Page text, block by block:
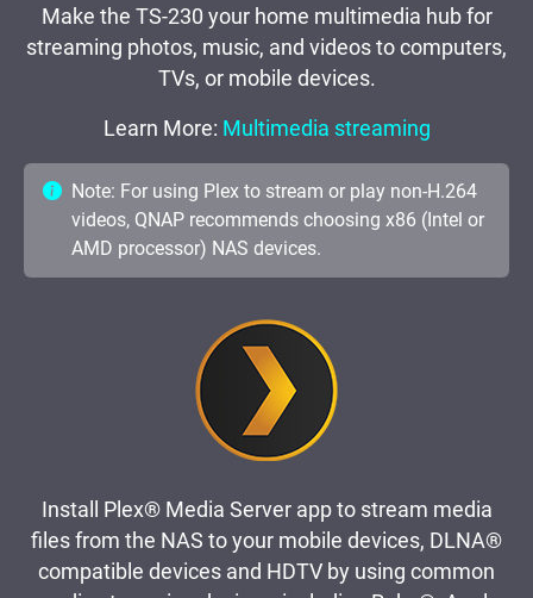
Make the TS-230 your home multimedia hub for
streaming photos, music, and videos to computers,
TVs, or mobile devices.
Learn More: Multimedia streaming
Note: For using Plex to stream or play non-H.264
videos, QNAP recommends choosing x86 (Intel or
AMD processor) NAS devices.
Install Plex® Media Server app to stream media
files from the NAS to your mobile devices, DLNA®
compatible devices and HDTV by using common